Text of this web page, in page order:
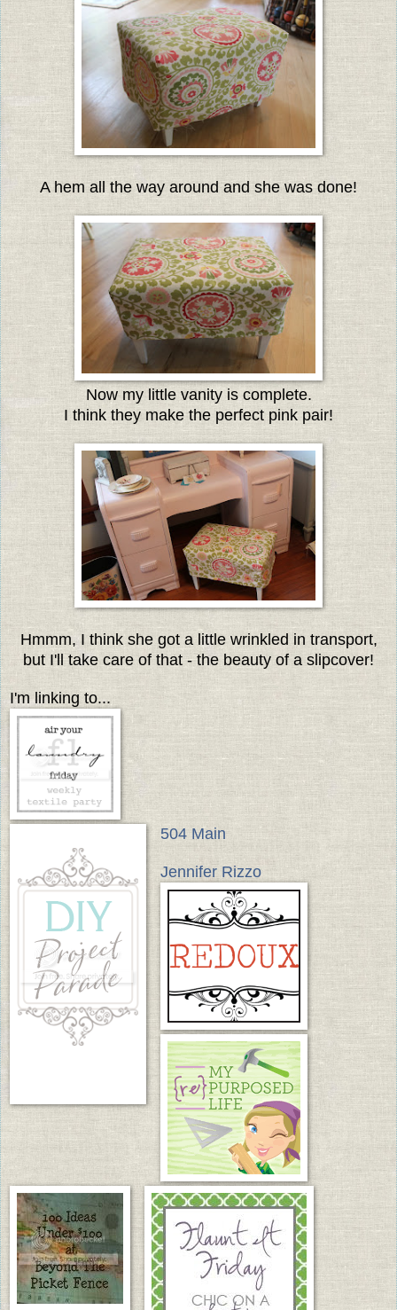
A hem all the way around and she was done!
Now my little vanity is complete.
I think they make the perfect pink pair!
Hmmm, I think she got a little wrinkled in transport,
but I'll take care of that - the beauty of a slipcover!
I'm linking to...
504 Main
Jennifer Rizzo